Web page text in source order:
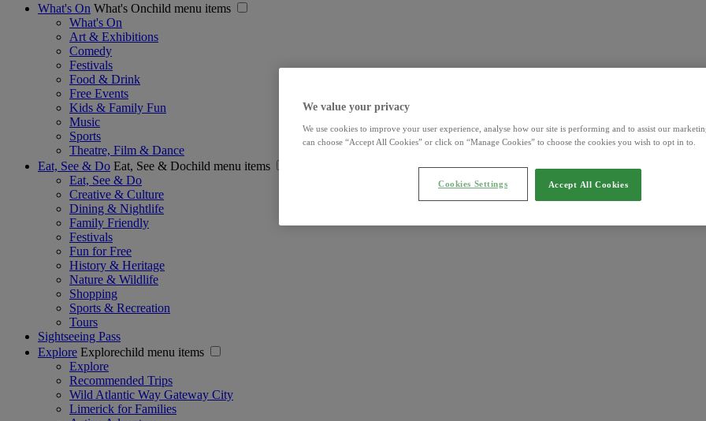
What's On What's Onchild menu items
What's On
Art & Exhibitions
Comedy
Festivals
Food & Drink
Free Events
Kids & Family Fun
Music
Sports
Theatre, Film & Dance
Eat, See & Do Eat, See & Dochild menu items
Eat, See & Do
Creative & Culture
Dining & Nightlife
Family Friendly
Festivals
Fun for Free
History & Heritage
Nature & Wildlife
Shopping
Sports & Recreation
Tours
Sightseeing Pass
Explore Explorechild menu items
Explore
Recommended Trips
Wild Atlantic Way Gateway City
Limerick for Families
We value your privacy
We use cookies to improve your user experience, analyse how our site is performing and to assist our
can choose “Accept All Cookies” or click on “Manage Cookies” to choose the cookies you wish to opt in to.
Accept All Cookies
Cookies Settings